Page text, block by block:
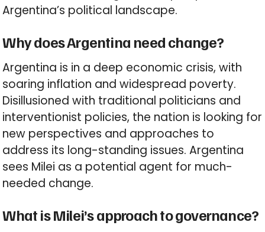
Argentina’s political landscape.
Why does Argentina need change?
Argentina is in a deep economic crisis, with
soaring inflation and widespread poverty.
Disillusioned with traditional politicians and
interventionist policies, the nation is looking for
new perspectives and approaches to
address its long-standing issues. Argentina
sees Milei as a potential agent for much-
needed change.
What is Milei’s approach to governance?